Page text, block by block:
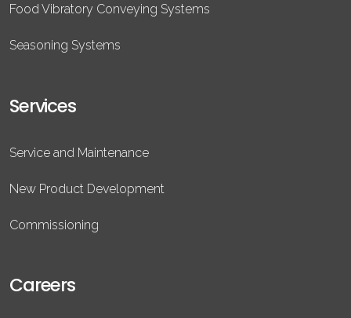
Food Vibratory Conveying Systems
Seasoning Systems
Services
Service and Maintenance
New Product Development
Commissioning
Careers